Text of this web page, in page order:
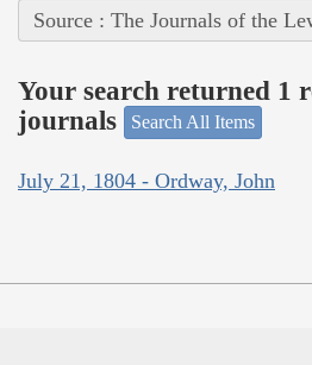
Source : The Journals of the
Your search returned 1
journals
Search All Items
July 21, 1804 - Ordway, John